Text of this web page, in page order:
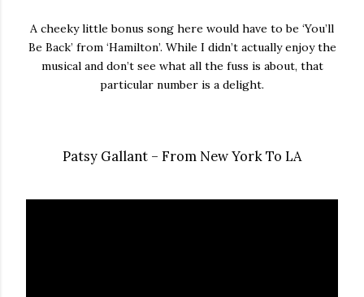
A cheeky little bonus song here would have to be ‘You’ll
Be Back’ from ‘Hamilton’. While I didn’t actually enjoy the
musical and don’t see what all the fuss is about, that
particular number is a delight.
Patsy Gallant – From New York To LA